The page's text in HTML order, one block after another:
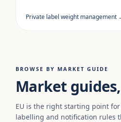
Private label weight management
BROWSE BY MARKET GUIDE
Market
EU is the right starting point
labelling and notification rules